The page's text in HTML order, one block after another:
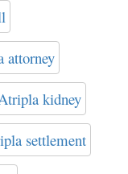
attorney
kidney
settlement